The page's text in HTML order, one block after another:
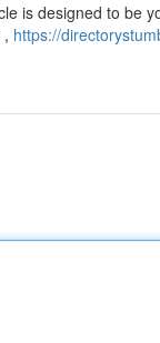
is designed to be
https://